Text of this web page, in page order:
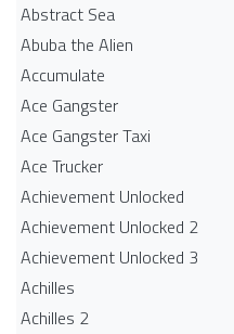
Abstract Sea
Abuba the Alien
Accumulate
Ace Gangster
Ace Gangster Taxi
Ace Trucker
Achievement Unlocked
Achievement Unlocked 2
Achievement Unlocked 3
Achilles
Achilles 2